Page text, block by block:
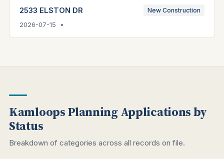
2533 ELSTON DR New Construction
2026-07-15 •
Kamloops Planning Applications by
Status
Breakdown of categories across all records on file.